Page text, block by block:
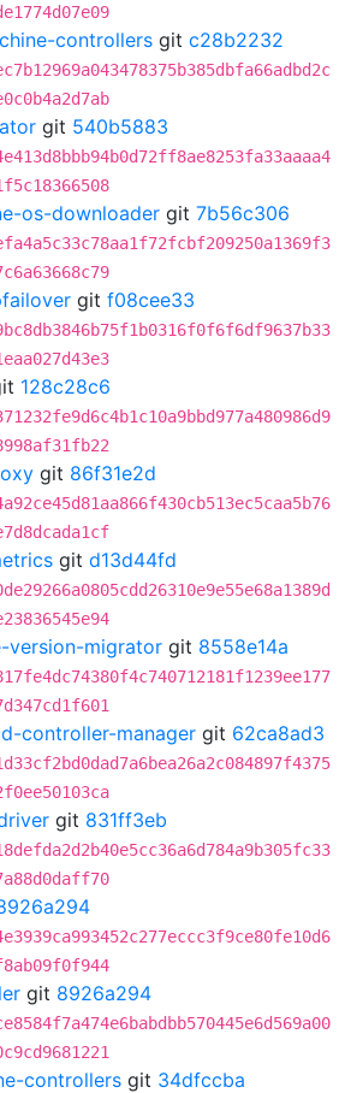
controllers git c28b2232
git 540b5883
os-downloader git 7b56c306
git f08cee33
128c28c6
git 86f31e2d
git d13d44fd
version-migrator git 8558e14a
controller-manager git 62ca8ad3
git 831ff3eb
git 8926a294
controllers git 34dfccba